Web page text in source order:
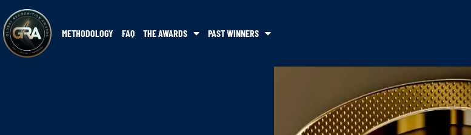
METHODOLOGY FAQ THE AWARDS PAST WINNERS